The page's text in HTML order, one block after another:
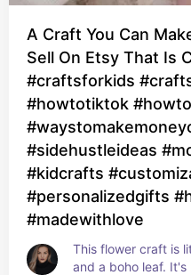
A Craft You Can
Sell On Etsy That Is
#craftsforkids
#howtotiktok #howto
#sidehustleideas
#kidcrafts
#personalizedgifts
#madewithlove
This flower craft is
and a boho leaf.